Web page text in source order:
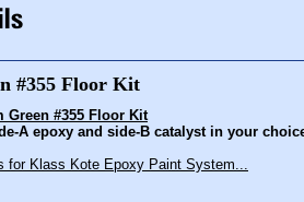
Green #355 Floor Kit
A epoxy and side-B catalyst in your
for Klass Kote Epoxy Paint System...